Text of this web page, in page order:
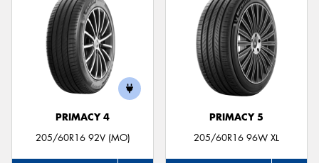
PRIMACY 4
205/60R16 92V (MO)
PRIMACY 5
205/60R16 96W XL